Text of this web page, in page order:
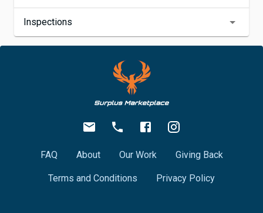
Inspections
FAQ About Our Work Giving Back
Terms and Conditions Privacy Policy